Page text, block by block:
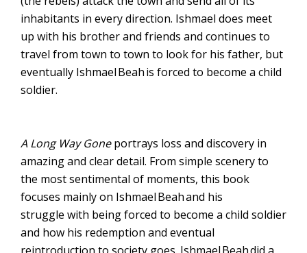
inhabitants in every direction. Ishmael does meet
up with his brother and friends and continues to
travel from town to town to look for his father, but
eventually IshmaelBeahis forced to become a child
soldier.
A Long Way Goneportrays loss and discovery in
amazing and clear detail. From simple scenery to
the most sentimental of moments, this book
focuses mainly on IshmaelBeahand his
struggle with being forced to become a child soldier
and how his redemption and eventual